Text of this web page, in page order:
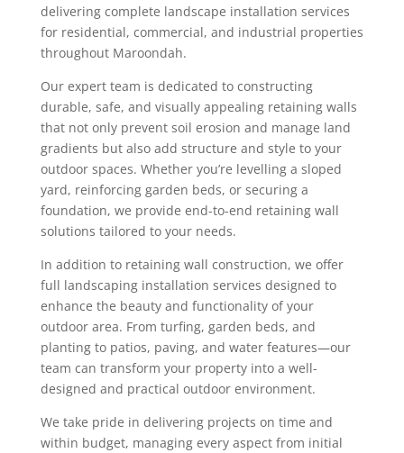
delivering complete landscape installation services
for residential, commercial, and industrial properties
throughout Maroondah.
Our expert team is dedicated to constructing
durable, safe, and visually appealing retaining walls
that not only prevent soil erosion and manage land
gradients but also add structure and style to your
outdoor spaces. Whether you’re levelling a sloped
yard, reinforcing garden beds, or securing a
foundation, we provide end-to-end retaining wall
solutions tailored to your needs.
In addition to retaining wall construction, we offer
full landscaping installation services designed to
enhance the beauty and functionality of your
outdoor area. From turfing, garden beds, and
planting to patios, paving, and water features—our
team can transform your property into a well-
designed and practical outdoor environment.
We take pride in delivering projects on time and
within budget, managing every aspect from initial